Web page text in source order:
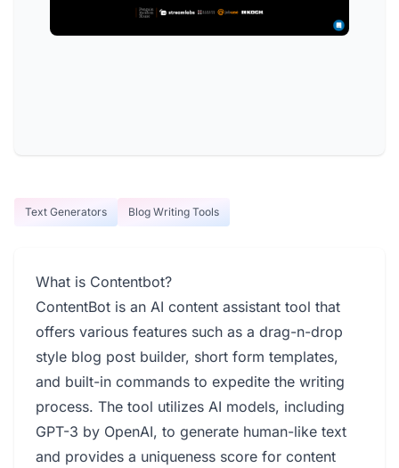
Text Generators Blog Writing Tools
What is Contentbot?
ContentBot is an AI content assistant tool that
offers various features such as a drag-n-drop
style blog post builder, short form templates,
and built-in commands to expedite the writing
process. The tool utilizes AI models, including
GPT-3 by OpenAI, to generate human-like text
and provides a uniqueness score for content